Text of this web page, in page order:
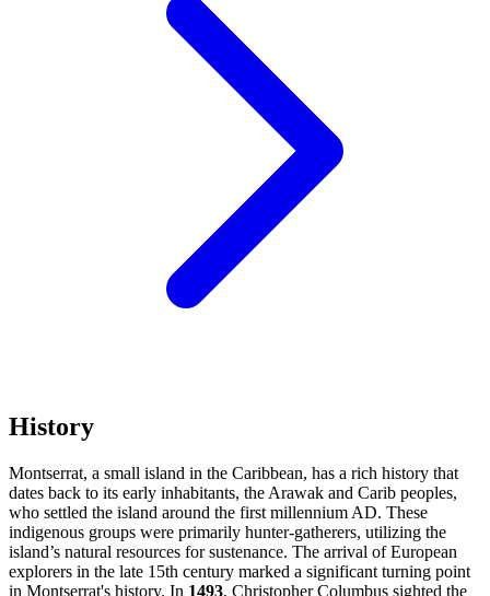
History
Montserrat, a small island in the Caribbean, has a rich history that
dates back to its early inhabitants, the Arawak and Carib peoples,
who settled the island around the first millennium AD. These
indigenous groups were primarily hunter-gatherers, utilizing the
island’s natural resources for sustenance. The arrival of European
explorers in the late 15th century marked a significant turning point
in Montserrat's history. In 1493, Christopher Columbus sighted the